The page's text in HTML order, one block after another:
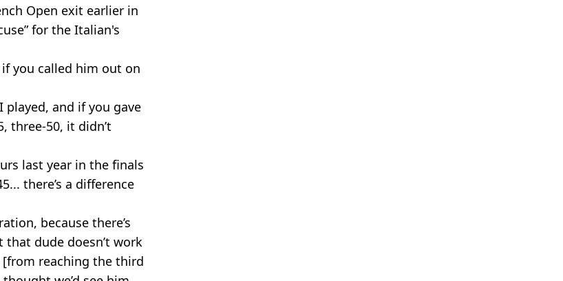
Open exit earlier in
for the Italian's
you called him out on
played, and if you gave
three-50, it didn’t
last year in the finals
there’s a difference
because there’s
dude doesn’t work
[from reaching the third